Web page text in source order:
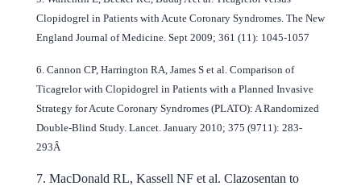
Clopidogrel in Patients with Acute Coronary Syndromes. The New
England Journal of Medicine. Sept 2009; 361 (11): 1045-1057
6. Cannon CP, Harrington RA, James S et al. Comparison of
Ticagrelor with Clopidogrel in Patients with a Planned Invasive
Strategy for Acute Coronary Syndromes (PLATO): A Randomized
Double-Blind Study. Lancet. January 2010; 375 (9711): 283-
293Â
7. MacDonald RL, Kassell NF et al. Clazosentan to